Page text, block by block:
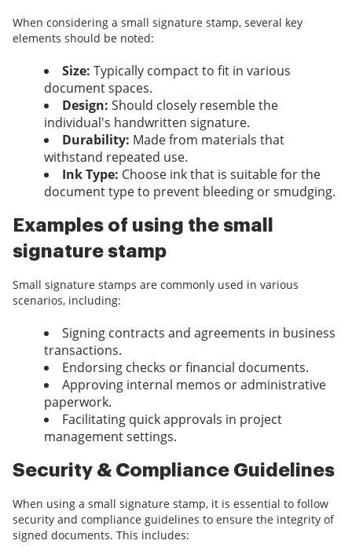
When considering a small signature stamp, several key
elements should be noted:
Size: Typically compact to fit in various
document spaces.
Design: Should closely resemble the
individual's handwritten signature.
Durability: Made from materials that
withstand repeated use.
Ink Type: Choose ink that is suitable for the
document type to prevent bleeding or smudging.
Examples of using the small
signature stamp
Small signature stamps are commonly used in various
scenarios, including:
Signing contracts and agreements in business
transactions.
Endorsing checks or financial documents.
Approving internal memos or administrative
paperwork.
Facilitating quick approvals in project
management settings.
Security & Compliance Guidelines
When using a small signature stamp, it is essential to follow
security and compliance guidelines to ensure the integrity of
signed documents. This includes: